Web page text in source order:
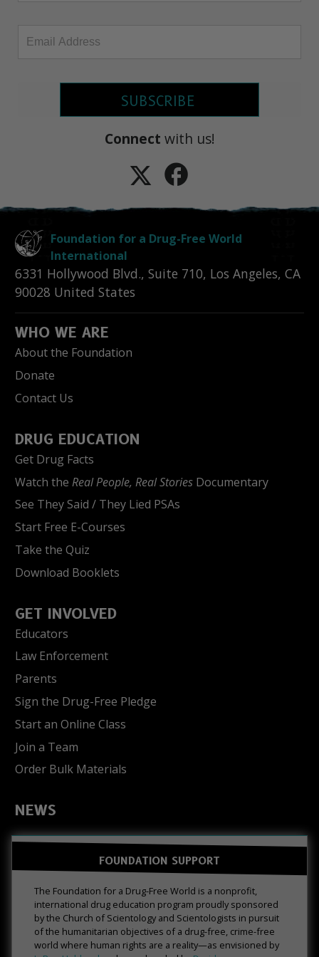
SUBSCRIBE
Connect with us!
Foundation for a Drug-Free World
International
6331 Hollywood Blvd., Suite 710, Los Angeles, CA
90028 United States
WHO WE ARE
About the Foundation
Donate
Contact Us
DRUG EDUCATION
Get Drug Facts
Watch the Real People, Real Stories Documentary
See They Said / They Lied PSAs
Start Free E-Courses
Take the Quiz
Download Booklets
GET INVOLVED
Educators
Law Enforcement
Parents
Sign the Drug-Free Pledge
Start an Online Class
Join a Team
Order Bulk Materials
NEWS
FOUNDATION SUPPORT
The Foundation for a Drug-Free World is a nonprofit,
international drug education program proudly sponsored
by the Church of Scientology and Scientologists in pursuit
of the humanitarian objectives of a drug-free, crime-free
world where human rights are a reality—as envisioned by